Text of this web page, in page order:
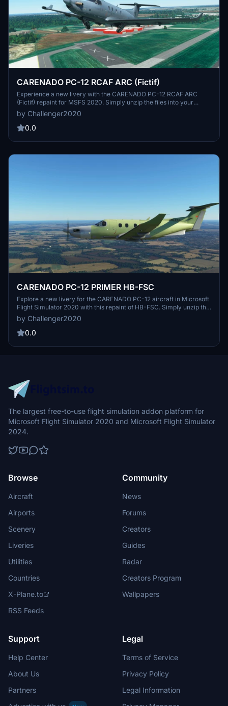
CARENADO PC-12 RCAF ARC (Fictif)
Experience a new livery with the CARENADO PC-12 RCAF ARC
(Fictif) repaint for MSFS 2020. Simply unzip the files into your
community folder and take to the skies in style. Designed by J.R.,
this repaint offers a fresh look for your aircraft.
by Challenger2020
0.0
CARENADO PC-12 PRIMER HB-FSC
Explore a new livery for the CARENADO PC-12 aircraft in Microsoft
Flight Simulator 2020 with this repaint of HB-FSC. Simply unzip the
folder into your community folder and enjoy the fresh look on your
flights. Created by J.R.
by Challenger2020
0.0
The largest free-to-use flight simulation addon platform for
Microsoft Flight Simulator 2020 and Microsoft Flight Simulator
2024.
Browse
Aircraft
Airports
Scenery
Liveries
Utilities
Countries
X-Plane.to
RSS Feeds
Community
News
Forums
Creators
Guides
Radar
Creators Program
Wallpapers
Support
Help Center
About Us
Partners
Legal
Terms of Service
Privacy Policy
Legal Information